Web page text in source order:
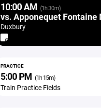
10:00 AM (1h 30m)
vs. Apponequet Fontaine
Duxbury
PRACTICE
5:00 PM (1h 15m)
Train Practice Fields